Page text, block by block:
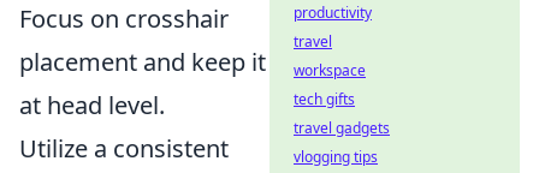
Focus on crosshair
placement and keep it
at head level.
Utilize a consistent
productivity
travel
workspace
tech gifts
travel gadgets
vlogging tips